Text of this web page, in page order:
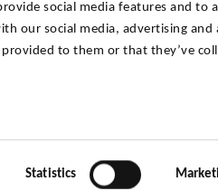
social media features and to
our social media, advertising and
to them or that they’ve
Statistics